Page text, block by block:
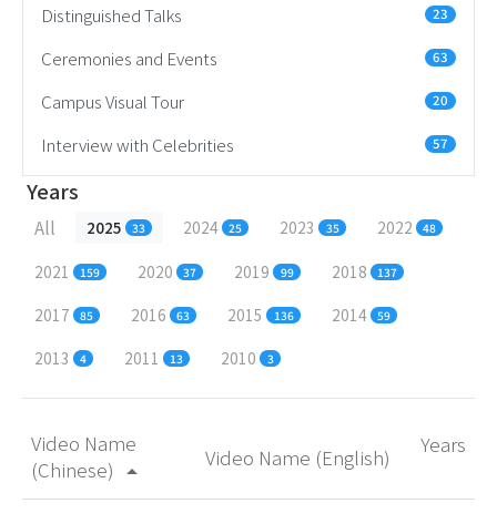
Distinguished Talks 23
Ceremonies and Events 63
Campus Visual Tour 20
Interview with Celebrities 57
Years
All 2025 33 2024 25 2023 35 2022 48
2021 159 2020 37 2019 99 2018 137
2017 85 2016 63 2015 136 2014 59
2013 4 2011 13 2010 3
Video Name
(Chinese) arrow_drop_up
Video Name (English) Years